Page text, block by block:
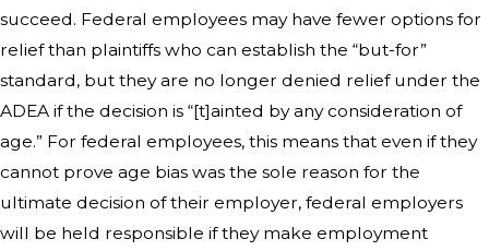
succeed. Federal employees may have fewer options for
relief than plaintiffs who can establish the “but-for”
standard, but they are no longer denied relief under the
ADEA if the decision is “[t]ainted by any consideration of
age.” For federal employees, this means that even if they
cannot prove age bias was the sole reason for the
ultimate decision of their employer, federal employers
will be held responsible if they make employment